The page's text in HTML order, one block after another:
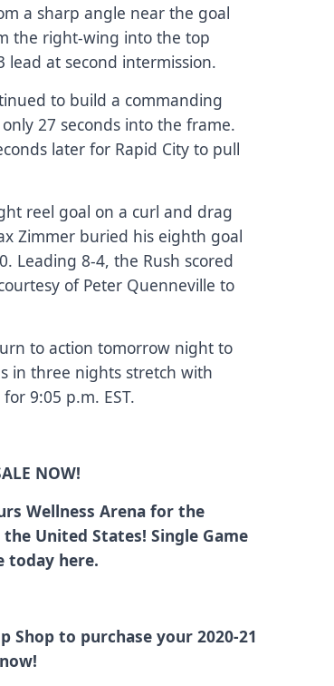
a sharp angle near the goal
the right-wing into the top
lead at second intermission.
to build a commanding
27 seconds into the frame.
later for Rapid City to pull
reel goal on a curl and drag
Zimmer buried his eighth goal
Leading 8-4, the Rush scored
of Peter Quenneville to
to action tomorrow night to
in three nights stretch with
9:05 p.m. EST.
NOW!
Wellness Arena for the
United States! Single Game
today here.
Shop to purchase your 2020-21